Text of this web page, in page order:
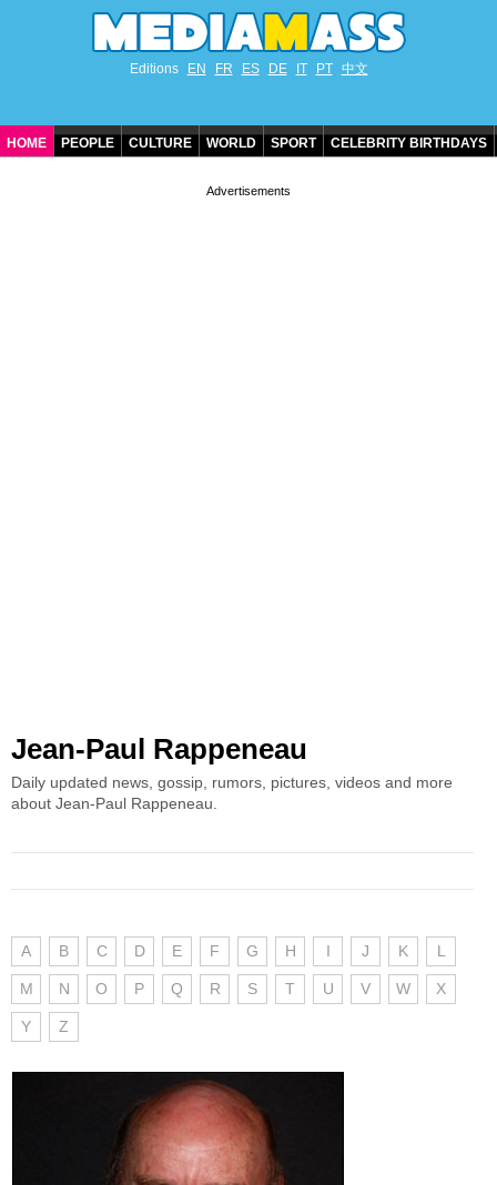
Editions EN FR ES DE IT PT 中文
HOME PEOPLE CULTURE WORLD SPORT CELEBRITY BIRTHDAYS
Jean-Paul Rappeneau
Daily updated news, gossip, rumors, pictures, videos and more
about Jean-Paul Rappeneau.
A B C D E F G H I J K L
M N O P Q R S T U V W X
Y Z